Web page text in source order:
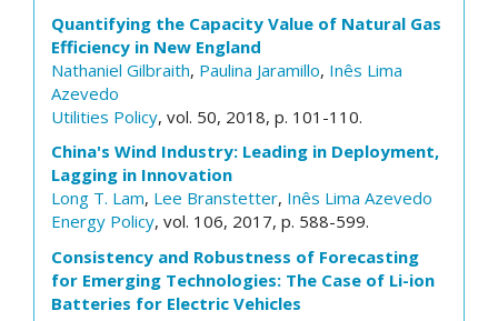
Quantifying the Capacity Value of Natural Gas
Efficiency in New England
Nathaniel Gilbraith, Paulina Jaramillo, Inês Lima
Azevedo
Utilities Policy, vol. 50, 2018, p. 101-110.
China's Wind Industry: Leading in Deployment,
Lagging in Innovation
Long T. Lam, Lee Branstetter, Inês Lima Azevedo
Energy Policy, vol. 106, 2017, p. 588-599.
Consistency and Robustness of Forecasting
for Emerging Technologies: The Case of Li-ion
Batteries for Electric Vehicles